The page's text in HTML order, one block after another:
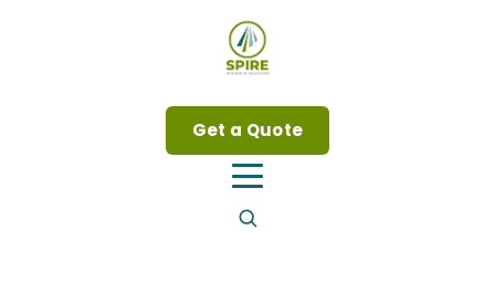
Get a Quote